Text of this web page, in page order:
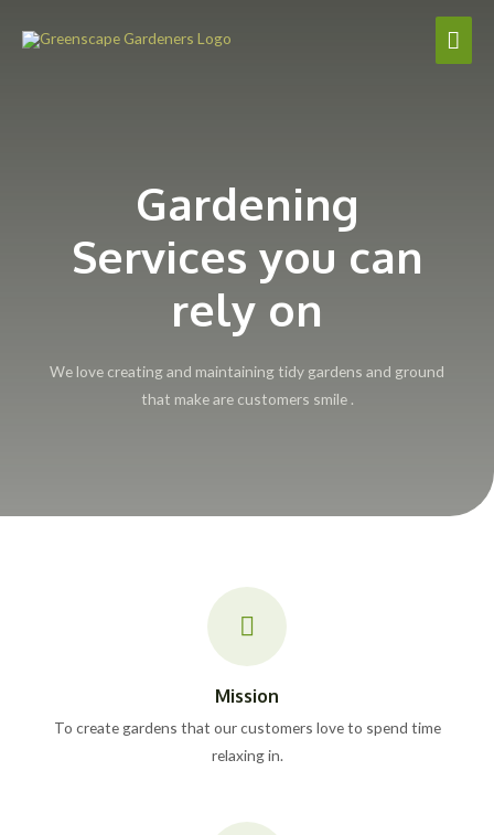
Gardening
Services you can
rely on
We love creating and maintaining tidy gardens and ground
that make are customers smile .
Mission
To create gardens that our customers love to spend time
relaxing in.